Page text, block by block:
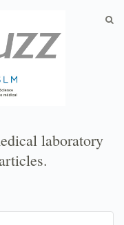
laboratory